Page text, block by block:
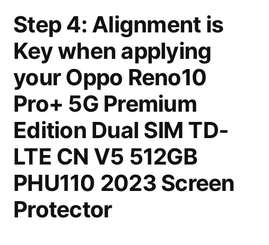
Step 4: Alignment is
Key when applying
your Oppo Reno10
Pro+ 5G Premium
Edition Dual SIM TD-
LTE CN V5 512GB
PHU110 2023 Screen
Protector